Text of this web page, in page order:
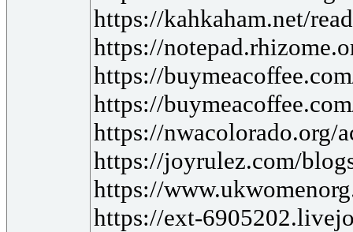
https://kahkaham.net/
https://
https://
https://
https://nwacolorado.org/
https://joyrulez.com/
https://
https://ext-